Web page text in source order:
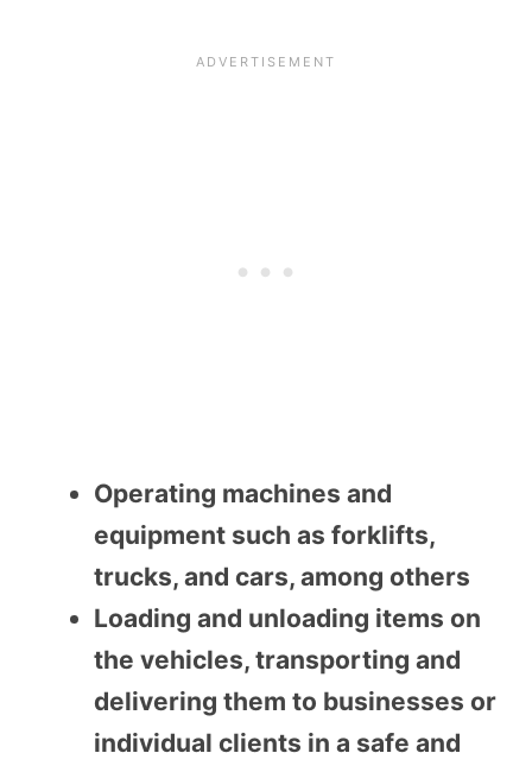
Operating machines and
equipment such as forklifts,
trucks, and cars, among others
Loading and unloading items on
the vehicles, transporting and
delivering them to businesses or
individual clients in a safe and